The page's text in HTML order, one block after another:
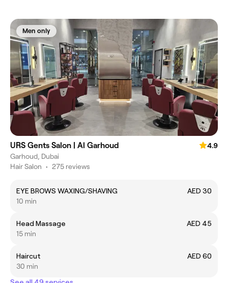
Men only
URS Gents Salon | Al Garhoud
4.9
Garhoud, Dubai
Hair Salon • 275 reviews
EYE BROWS WAXING/SHAVING
AED 30
10 min
Head Massage
AED 45
15 min
Haircut
AED 60
30 min